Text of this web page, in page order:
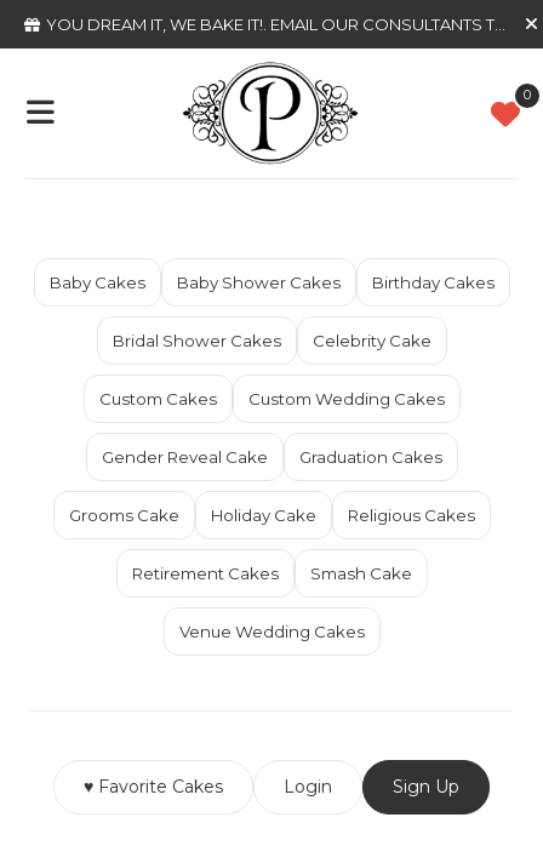
YOU DREAM IT, WE BAKE IT! . EMAIL OUR CONSULTANTS TODAY
0
Baby Cakes Baby Shower Cakes Birthday Cakes
Bridal Shower Cakes Celebrity Cake
Custom Cakes Custom Wedding Cakes
Gender Reveal Cake Graduation Cakes
Grooms Cake Holiday Cake Religious Cakes
Retirement Cakes Smash Cake
Venue Wedding Cakes
♥ Favorite Cakes Login Sign Up